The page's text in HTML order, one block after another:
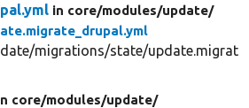
in core/modules/update/
migrations/state/update.migrat
core/modules/update/